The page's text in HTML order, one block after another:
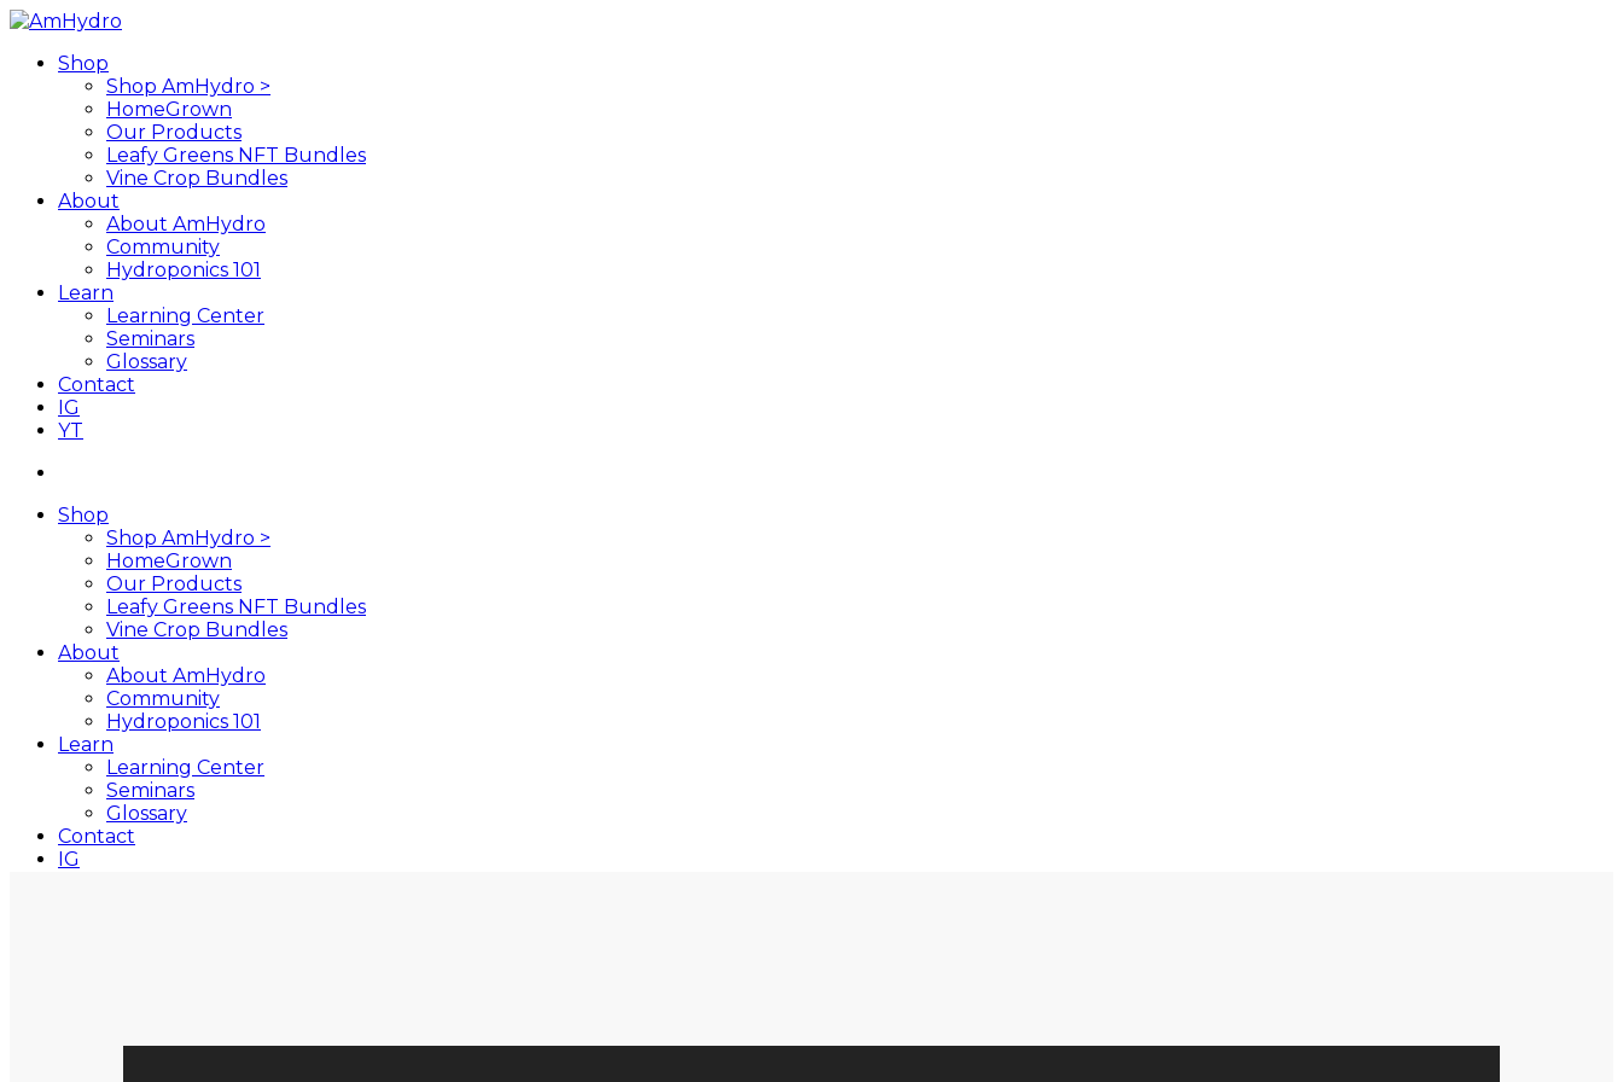
Skip
main
content
search
MenuShop
Shop AmHydro >
HomeGrown
Our Products
Leafy Greens NFT Bundles
Vine Crop Bundles
About
About AmHydro
Community
Hydroponics 101
Learn
Learning Center
Seminars
Glossary
Contact
IG
YT
Shop
Shop AmHydro >
HomeGrown
Our Products
Leafy Greens NFT Bundles
Vine Crop Bundles
About
About AmHydro
Community
Hydroponics 101
Learn
Learning Center
Seminars
Glossary
Contact
IG